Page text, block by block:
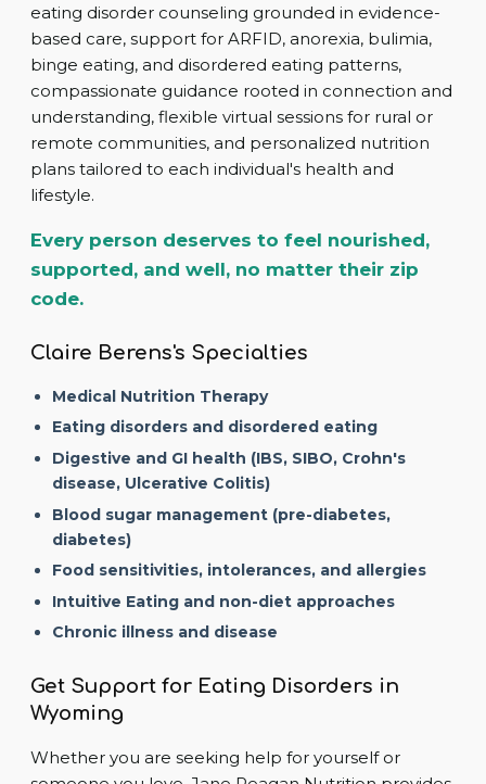
eating disorder counseling grounded in evidence-
based care, support for ARFID, anorexia, bulimia,
binge eating, and disordered eating patterns,
compassionate guidance rooted in connection and
understanding, flexible virtual sessions for rural or
remote communities, and personalized nutrition
plans tailored to each individual's health and
lifestyle.
Every person deserves to feel nourished,
supported, and well, no matter their zip
code.
Claire Berens's Specialties
Medical Nutrition Therapy
Eating disorders and disordered eating
Digestive and GI health (IBS, SIBO, Crohn's
disease, Ulcerative Colitis)
Blood sugar management (pre-diabetes,
diabetes)
Food sensitivities, intolerances, and allergies
Intuitive Eating and non-diet approaches
Chronic illness and disease
Get Support for Eating Disorders in
Wyoming
Whether you are seeking help for yourself or